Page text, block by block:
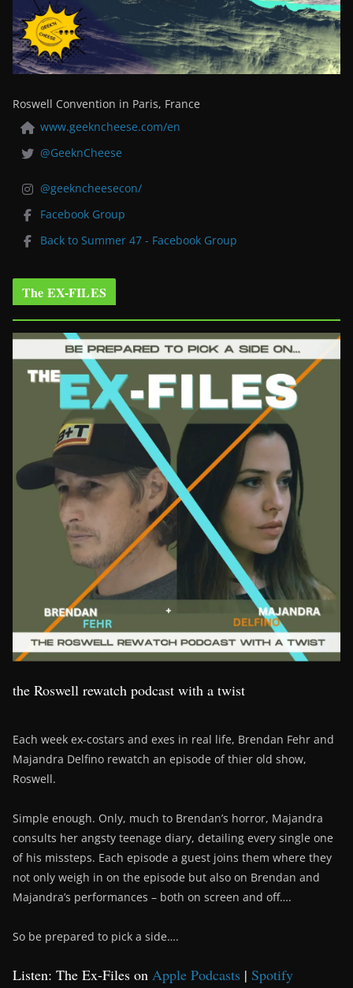
Roswell Convention in Paris, France
www.geekncheese.com/en
@GeeknCheese
@geekncheesecon/
Facebook Group
Back to Summer 47 - Facebook Group
The EX-FILES
the Roswell rewatch podcast with a twist
Each week ex-costars and exes in real life, Brendan Fehr and
Majandra Delfino rewatch an episode of thier old show,
Roswell.
Simple enough. Only, much to Brendan’s horror, Majandra
consults her angsty teenage diary, detailing every single one
of his missteps. Each episode a guest joins them where they
not only weigh in on the episode but also on Brendan and
Majandra’s performances – both on screen and off….
So be prepared to pick a side….
Listen: The Ex-Files on Apple Podcasts | Spotify